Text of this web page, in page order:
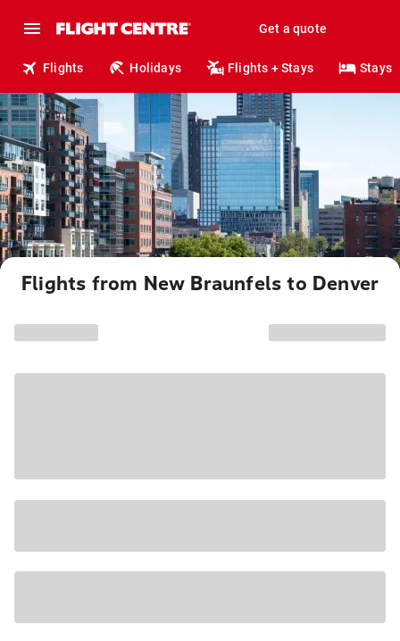
Get a quote
Flights Holidays Flights + Stays Stays
Flights from New Braunfels to Denver